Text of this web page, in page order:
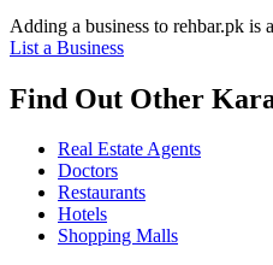
Adding a business to rehbar.pk is
List a Business
Find Out Other
Real Estate Agents
Doctors
Restaurants
Hotels
Shopping Malls